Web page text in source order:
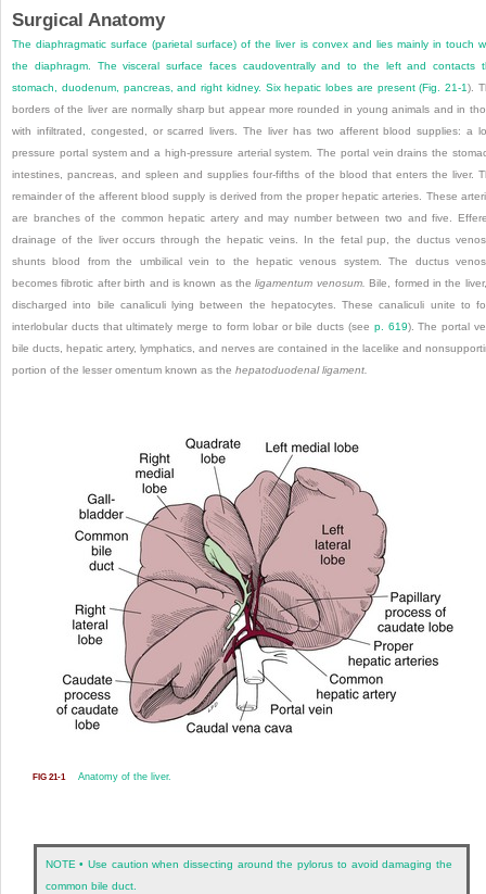
Surgical Anatomy
The diaphragmatic surface (parietal surface) of the liver is convex and lies mainly in touch
the diaphragm. The visceral surface faces caudoventrally and to the left and contacts
stomach, duodenum, pancreas, and right kidney. Six hepatic lobes are present (Fig. 21-1).
borders of the liver are normally sharp but appear more rounded in young animals and in
with infiltrated, congested, or scarred livers. The liver has two afferent blood supplies: a
pressure portal system and a high-pressure arterial system. The portal vein drains the
intestines, pancreas, and spleen and supplies four-fifths of the blood that enters the liver.
remainder of the afferent blood supply is derived from the proper hepatic arteries. These
are branches of the common hepatic artery and may number between two and five.
drainage of the liver occurs through the hepatic veins. In the fetal pup, the ductus
shunts blood from the umbilical vein to the hepatic venous system. The ductus
becomes fibrotic after birth and is known as theligamentum venosum.
Bile, formed in the
discharged into bile canaliculi lying between the hepatocytes. These canaliculi unite to
interlobular ducts that ultimately merge to form lobar or bile ducts (see p. 619). The portal
bile ducts, hepatic artery, lymphatics, and nerves are contained in the lacelike and
portion of the lesser omentum known as the hepatoduodenal ligament.
FIG 21-1 Anatomy of the liver.
NOTE • Use caution when dissecting around the pylorus to avoid damaging the
common bile duct.